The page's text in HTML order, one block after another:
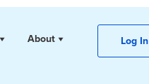
About Log In